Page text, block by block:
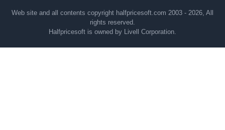
Web site and all contents copyright halfpricesoft.com 2003 - 2026, All
rights reserved.
Halfpricesoft is owned by Livell Corporation.